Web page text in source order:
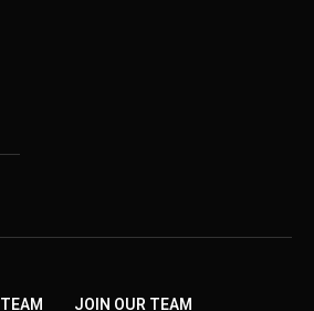
TEAM JOIN OUR TEAM